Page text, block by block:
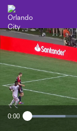
Current
0:00 Loaded: